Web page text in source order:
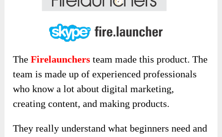
TheFirelaunchers team made this product. The
team is made up of experienced professionals
who know a lot about digital marketing,
creating content, and making products.
They really understand what beginners need and